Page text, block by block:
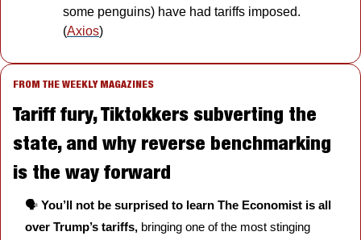
some penguins) have had tariffs imposed.
(Axios)
FROM THE WEEKLY MAGAZINES
Tariff fury, Tiktokkers subverting the
state, and why reverse benchmarking
is the way forward
🗣️ You’ll not be surprised to learn The Economist is all
over Trump’s tariffs, bringing one of the most stinging